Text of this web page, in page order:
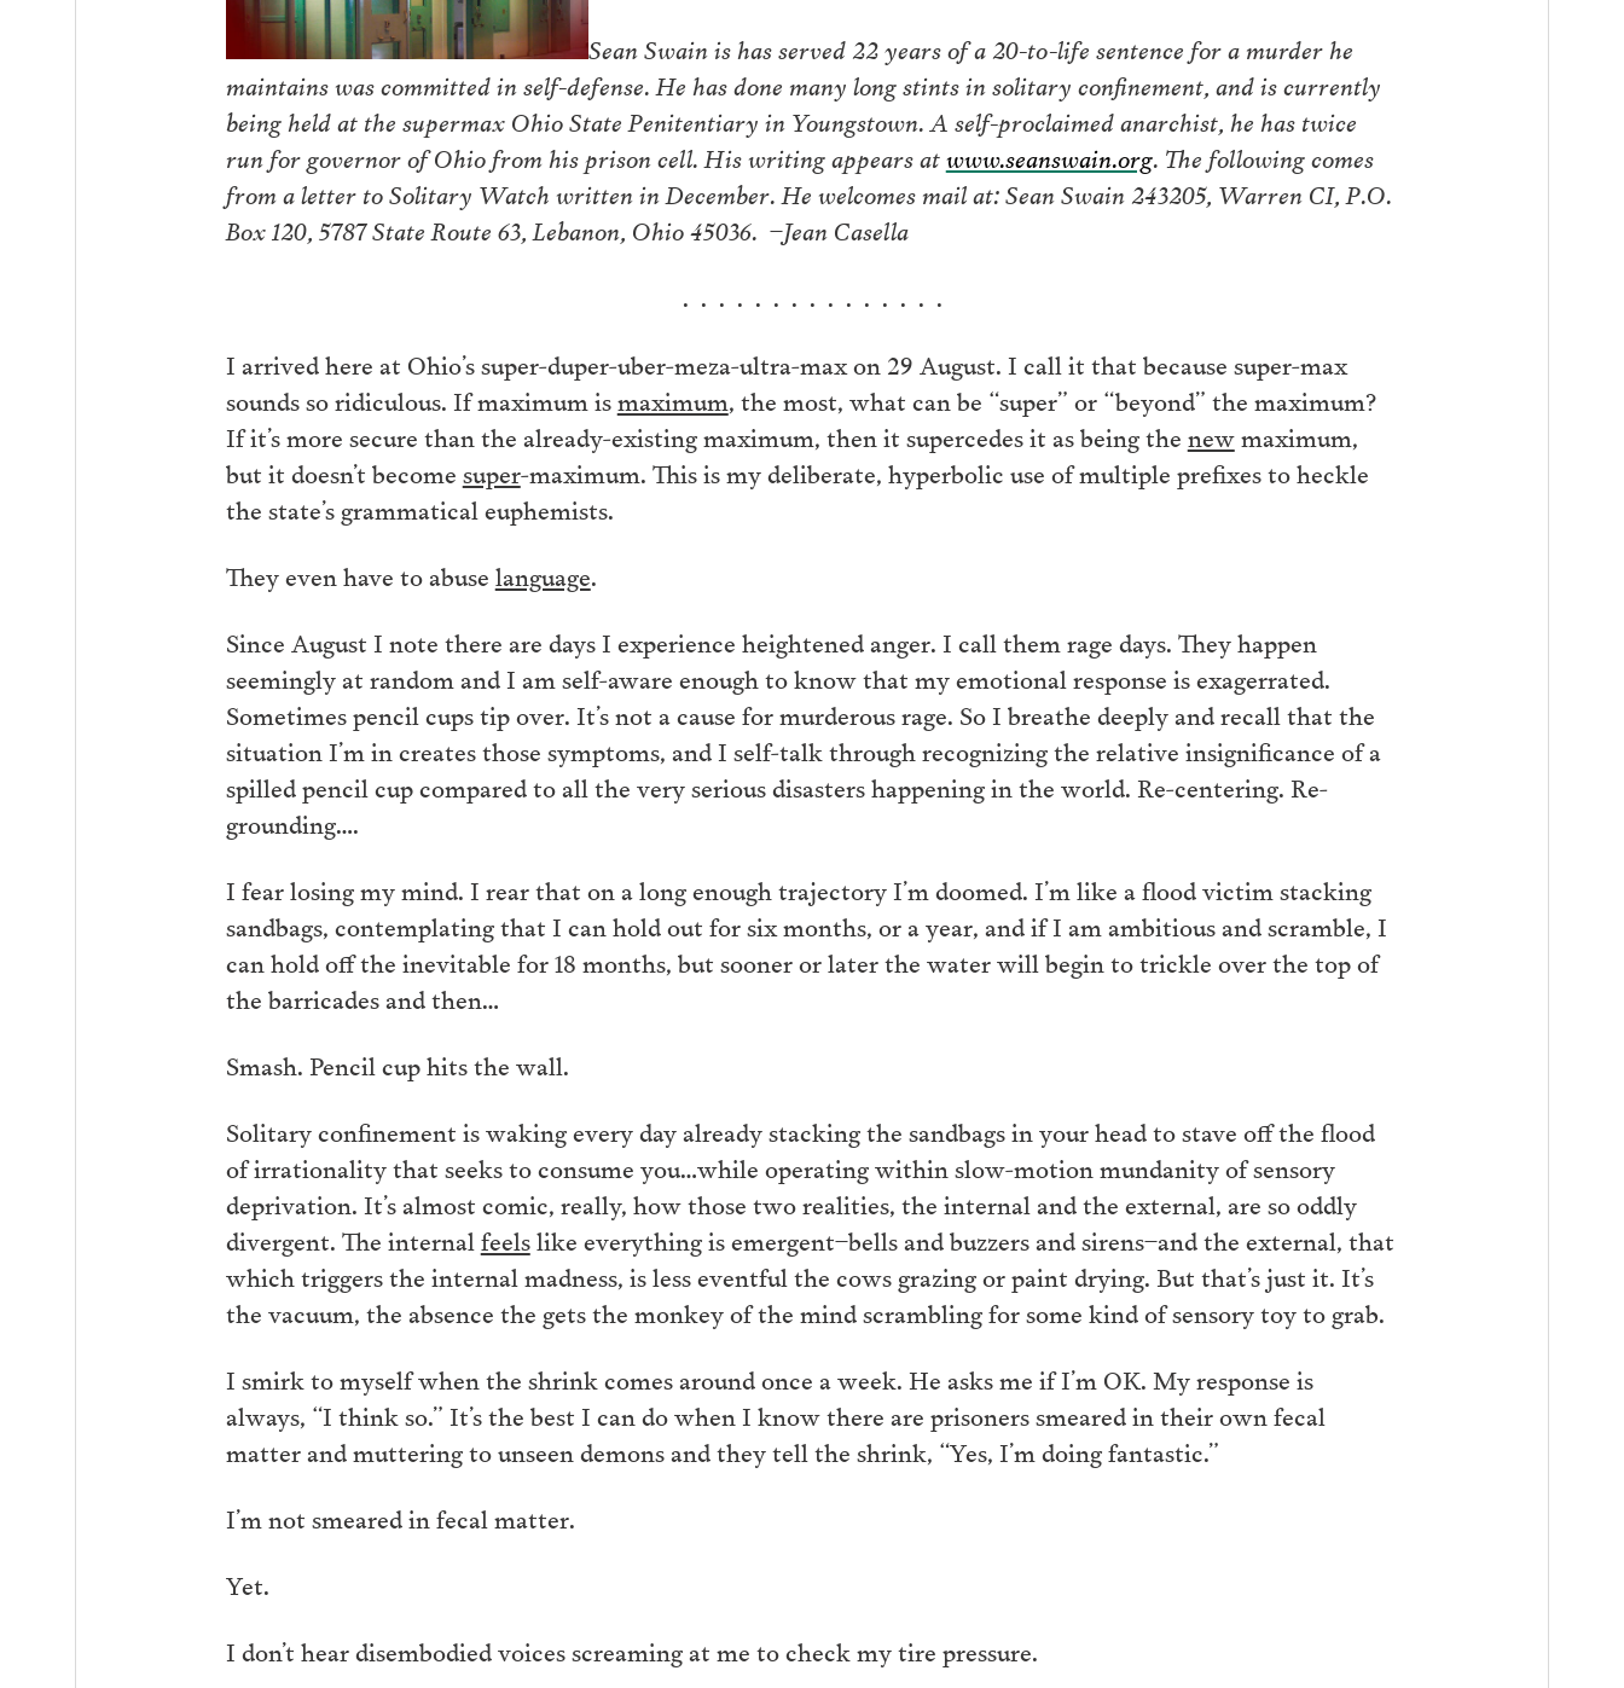
Sean Swain is has served 22 years of a 20-to-life sentence for a murder he
maintains was committed in self-defense. He has done many long stints in solitary confinement, and is currently
being held at the supermax Ohio State Penitentiary in Youngstown. A self-proclaimed anarchist, he has twice
run for governor of Ohio from his prison cell. His writing appears atwww.seanswain.org. The following comes
from a letter to Solitary Watch written in December. He welcomes mail at: Sean Swain 243205, Warren CI, P.O.
Box 120, 5787 State Route 63, Lebanon, Ohio 45036. –Jean Casella
. . . . . . . . . . . . . . .
I arrived here at Ohio’s super-duper-uber-meza-ultra-max on 29 August. I call it that because super-max
sounds so ridiculous. If maximum ismaximum, the most, what can be “super” or “beyond” the maximum?
If it’s more secure than the already-existing maximum, then it supercedes it as being thenewmaximum,
but it doesn’t becomesuper-maximum. This is my deliberate, hyperbolic use of multiple prefixes to heckle
the state’s grammatical euphemists.
They even have to abuselanguage.
Since August I note there are days I experience heightened anger. I call them rage days. They happen
seemingly at random and I am self-aware enough to know that my emotional response is exagerrated.
Sometimes pencil cups tip over. It’s not a cause for murderous rage. So I breathe deeply and recall that the
situation I’m in creates those symptoms, and I self-talk through recognizing the relative insignificance of a
spilled pencil cup compared to all the very serious disasters happening in the world. Re-centering. Re-
grounding….
I fear losing my mind. I rear that on a long enough trajectory I’m doomed. I’m like a flood victim stacking
sandbags, contemplating that I can hold out for six months, or a year, and if I am ambitious and scramble, I
can hold off the inevitable for 18 months, but sooner or later the water will begin to trickle over the top of
the barricades and then…
Smash. Pencil cup hits the wall.
Solitary confinement is waking every day already stacking the sandbags in your head to stave off the flood
of irrationality that seeks to consume you…while operating within slow-motion mundanity of sensory
deprivation. It’s almost comic, really, how those two realities, the internal and the external, are so oddly
divergent. The internal feelslike everything is emergent–bells and buzzers and sirens–and the external, that
which triggers the internal madness, is less eventful the cows grazing or paint drying. But that’s just it. It’s
the vacuum, the absence the gets the monkey of the mind scrambling for some kind of sensory toy to grab.
I smirk to myself when the shrink comes around once a week. He asks me if I’m OK. My response is
always, “I think so.” It’s the best I can do when I know there are prisoners smeared in their own fecal
matter and muttering to unseen demons and they tell the shrink, “Yes, I’m doing fantastic.”
I’m not smeared in fecal matter.
Yet.
I don’t hear disembodied voices screaming at me to check my tire pressure.